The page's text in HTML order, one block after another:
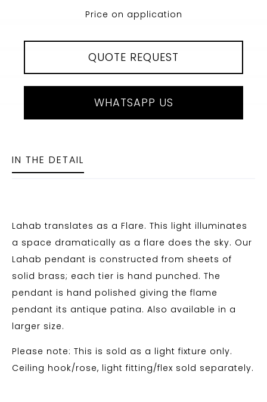
Price on application
QUOTE REQUEST
WHATSAPP US
IN THE DETAIL
Lahab translates as a Flare. This light illuminates
a space dramatically as a flare does the sky. Our
Lahab pendant is constructed from sheets of
solid brass; each tier is hand punched. The
pendant is hand polished giving the flame
pendant its antique patina. Also available in a
larger size.
Please note: This is sold as a light fixture only.
Ceiling hook/rose, light fitting/flex sold separately.